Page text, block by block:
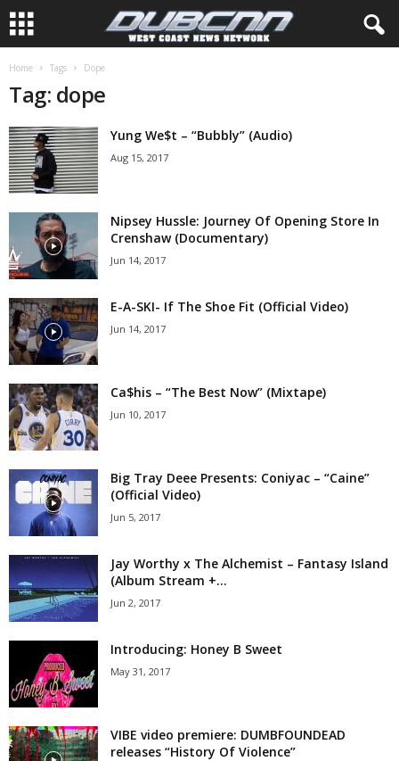
Home Tags Dope
Tag: dope
Yung We$t – “Bubbly” (Audio)
Aug 15, 2017
Nipsey Hussle: Journey Of Opening Store In
Crenshaw (Documentary)
Jun 14, 2017
E-A-SKI- If The Shoe Fit (Official Video)
Jun 14, 2017
Ca$his – “The Best Now” (Mixtape)
Jun 10, 2017
Big Tray Deee Presents: Coniyac – “Caine”
(Official Video)
Jun 5, 2017
Jay Worthy x The Alchemist – Fantasy Island
(Album Stream +...
Jun 2, 2017
Introducing: Honey B Sweet
May 31, 2017
VIBE video premiere: DUMBFOUNDEAD
releases “History Of Violence”